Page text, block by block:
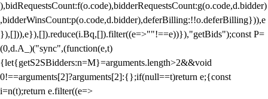
),bidRequestsCount:f(o.code),bidderRequestsCount:g(o.code,d.bidder)
,bidderWinsCount:p(o.code,d.bidder),deferBilling:!!o.deferBilling})),e
}),[])),e}),[]).reduce(i.Bq,[]).filter((e=>""!==e))}),"getBids");const P=
(0,d.A_)("sync",(function(e,t)
{let{getS2SBidders:n=M}=arguments.length>2&&void
0!==arguments[2]?arguments[2]:{};if(null==t)return e;{const
i=n(t);return e.filter((e=>